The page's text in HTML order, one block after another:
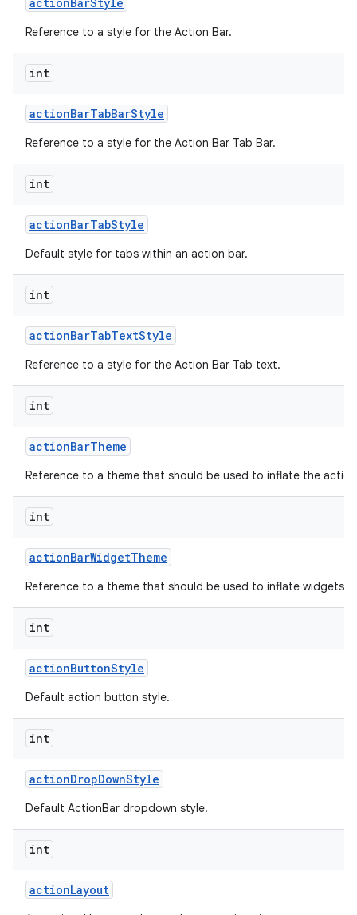
Reference to a style for the Action Bar.
int
actionBarTabBarStyle
Reference to a style for the Action Bar Tab Bar.
int
actionBarTabStyle
Default style for tabs within an action bar.
int
actionBarTabTextStyle
Reference to a style for the Action Bar Tab text.
int
actionBarTheme
Reference to a theme that should be used to inflate the
int
actionBarWidgetTheme
Reference to a theme that should be used to inflate widgets
int
actionButtonStyle
Default action button style.
int
actionDropDownStyle
Default ActionBar dropdown style.
int
actionLayout